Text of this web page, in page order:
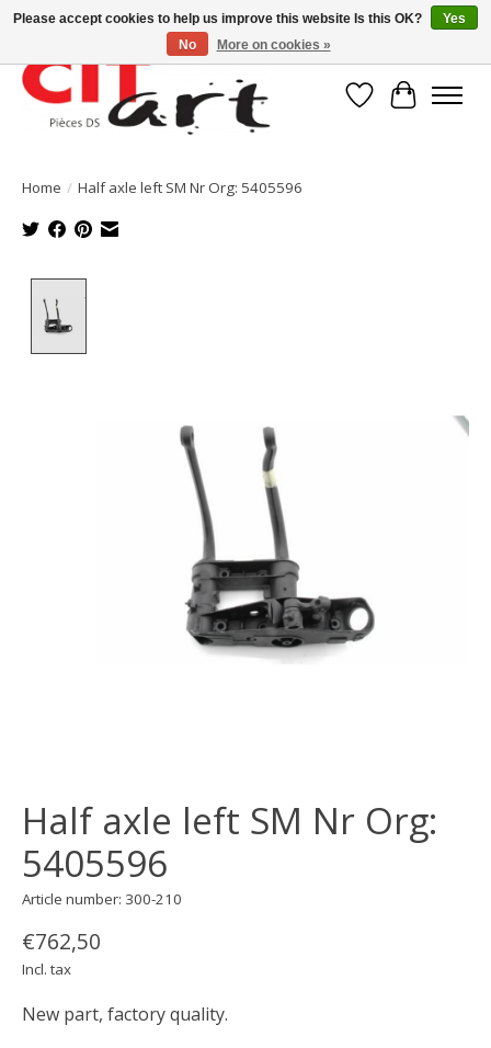
WishlistCart
Home / Half axle left SM Nr Org: 5405596
Half axle left SM Nr Org:
5405596
Article number: 300-210
€762,50
Incl. tax
New part, factory quality.
Please accept cookies to help us improve this website Is this OK?
Yes
No
More on cookies »